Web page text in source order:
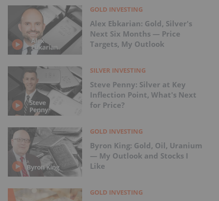
GOLD INVESTING
Alex Ebkarian: Gold, Silver's
Next Six Months — Price
Targets, My Outlook
SILVER INVESTING
Steve Penny: Silver at Key
Inflection Point, What's Next
for Price?
GOLD INVESTING
Byron King: Gold, Oil, Uranium
— My Outlook and Stocks I
Like
GOLD INVESTING